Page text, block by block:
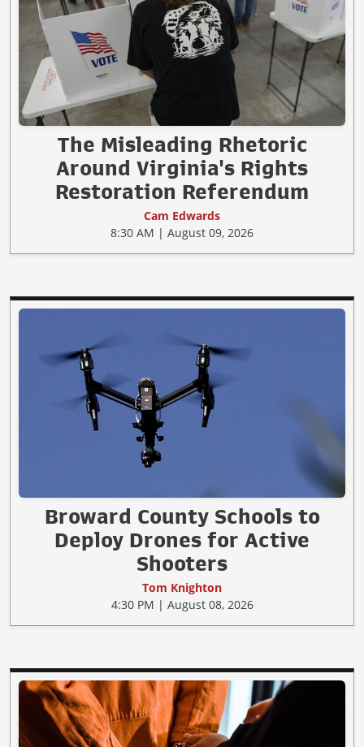
The Misleading Rhetoric
Around Virginia's Rights
Restoration Referendum
Cam Edwards
8:30 AM | August 09, 2026
Broward County Schools to
Deploy Drones for Active
Shooters
Tom Knighton
4:30 PM | August 08, 2026